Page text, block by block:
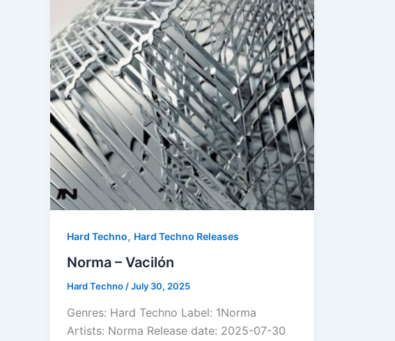
Hard Techno, Hard Techno Releases
Norma – Vacilón
Hard Techno/July 30, 2025
Genres: Hard Techno Label: 1Norma
Artists: Norma Release date: 2025-07-30